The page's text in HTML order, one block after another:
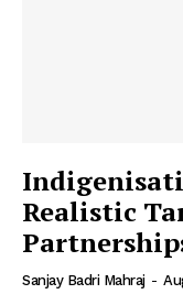
Realistic
Sanjay Badri Mahraj -